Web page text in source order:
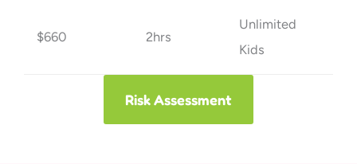
$660 2hrs
Unlimited
Kids
Risk Assessment